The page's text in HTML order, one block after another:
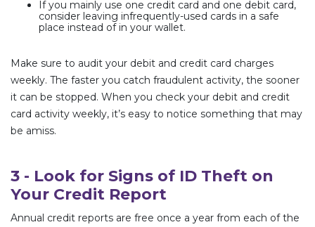
If you mainly use one credit card and one debit card,
consider leaving infrequently-used cards in a safe
place instead of in your wallet.
Make sure to audit your debit and credit card charges
weekly. The faster you catch fraudulent activity, the sooner
it can be stopped. When you check your debit and credit
card activity weekly, it’s easy to notice something that may
be amiss.
3 - Look for Signs of ID Theft on
Your Credit Report
Annual credit reports are free once a year from each of the